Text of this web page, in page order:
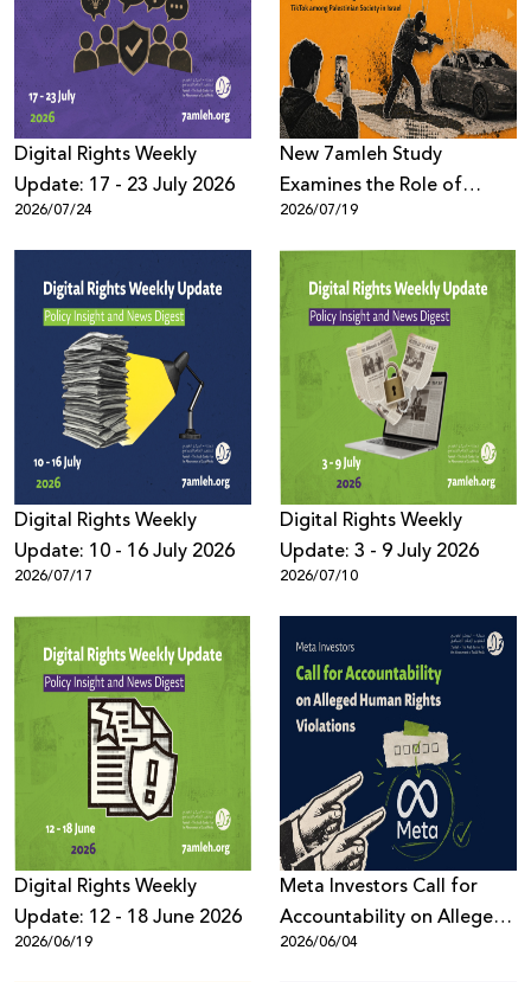
Donate
Digital Rights Weekly
Update: 17 - 23 July 2026
2026/07/24
New 7amleh Study
Examines the Role of
TikTok’s Algorithms in
Reproducing Organized
Crime Culture within
Palestinian Society in Israel
2026/07/19
Digital Rights Weekly
Update: 10 - 16 July 2026
2026/07/17
Digital Rights Weekly
Update: 3 - 9 July 2026
2026/07/10
Digital Rights Weekly
Update: 12 - 18 June 2026
2026/06/19
Meta Investors Call for
Accountability on Alleged
Human Rights Violations
2026/06/04